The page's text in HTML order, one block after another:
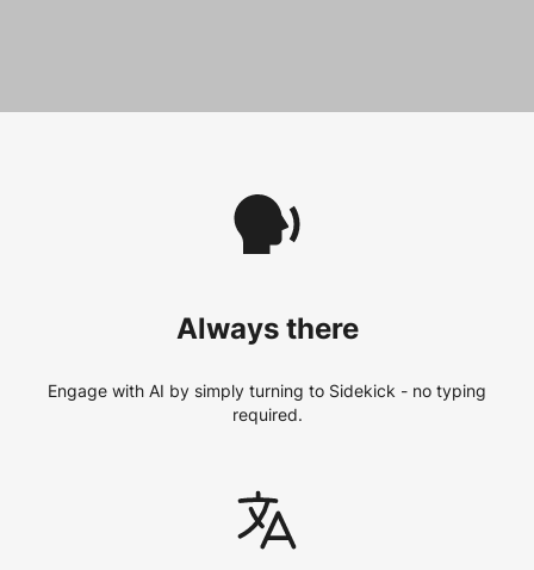
Always there
Engage with AI by simply turning to Sidekick - no typing
required.